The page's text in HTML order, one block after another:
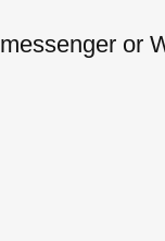
or